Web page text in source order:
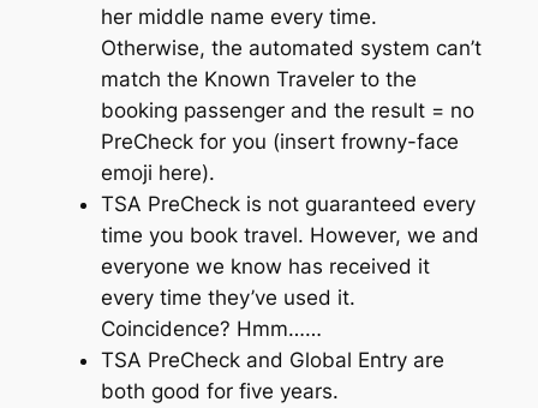
her middle name everytime.
Otherwise, the automated system can’t
match the Known Traveler to the
booking passenger and the result = no
PreCheck for you (insert frowny-face
emoji here).
TSA PreCheckis not guaranteed every
time you book travel. However, we and
everyone we know has received it
every time they’ve used it.
Coincidence? Hmm……
TSA PreCheckand Global Entry are
both good for five years.